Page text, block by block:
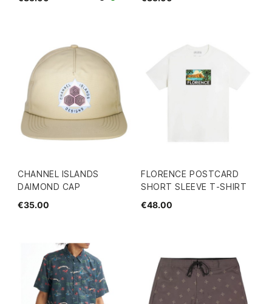
CHANNEL ISLANDS
DAIMOND CAP
€35.00
FLORENCE POSTCARD
SHORT SLEEVE T-SHIRT
€48.00